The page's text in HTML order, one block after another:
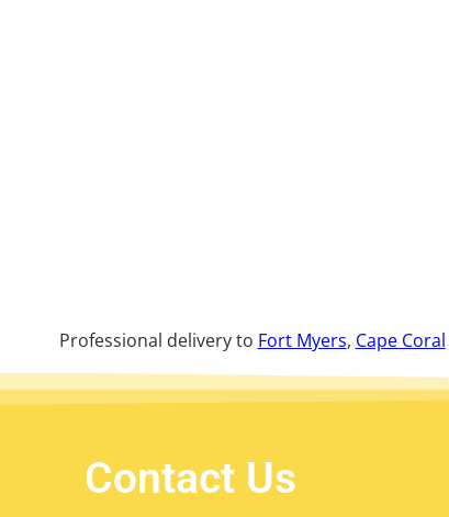
Professional delivery to Fort Myers, Cape Coral
Contact Us